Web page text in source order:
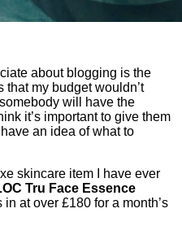
about blogging is the
that my budget wouldn’t
will have the
it’s important to give them
an idea of what to
skincare item I have ever
Tru Face Essence
at over £180 for a month’s